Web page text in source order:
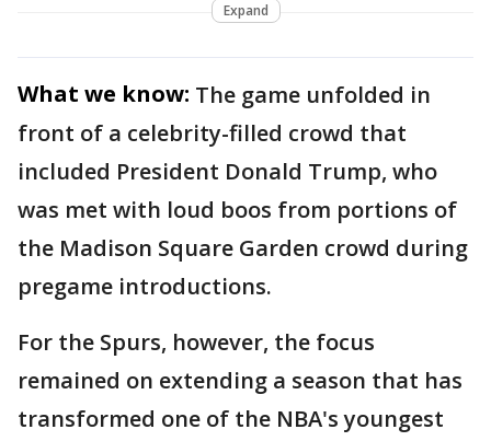
Expand
What we know: The game unfolded in
front of a celebrity-filled crowd that
included President Donald Trump, who
was met with loud boos from portions of
the Madison Square Garden crowd during
pregame introductions.
For the Spurs, however, the focus
remained on extending a season that has
transformed one of the NBA's youngest